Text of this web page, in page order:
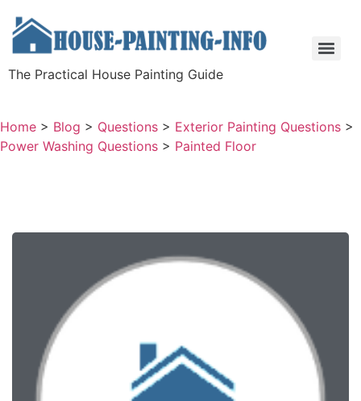
The Practical House Painting Guide
Home > Blog > Questions > Exterior Painting Questions >
Power Washing Questions > Painted Floor